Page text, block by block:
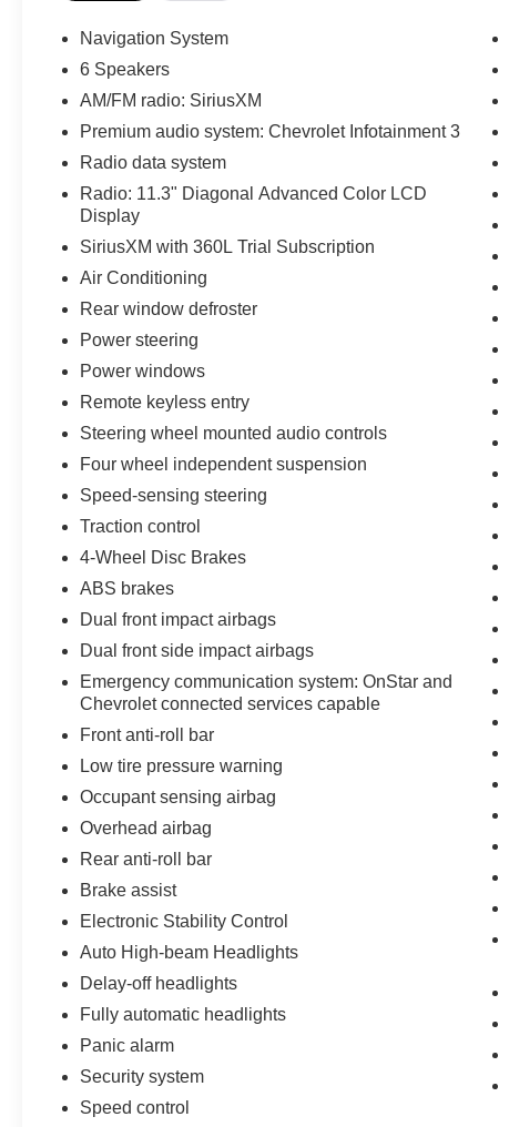
Navigation System
6 Speakers
AM/FM radio: SiriusXM
Premium audio system: Chevrolet Infotainment 3
Radio data system
Radio: 11.3" Diagonal Advanced Color LCD
Display
SiriusXM with 360L Trial Subscription
Air Conditioning
Rear window defroster
Power steering
Power windows
Remote keyless entry
Steering wheel mounted audio controls
Four wheel independent suspension
Speed-sensing steering
Traction control
4-Wheel Disc Brakes
ABS brakes
Dual front impact airbags
Dual front side impact airbags
Emergency communication system: OnStar and
Chevrolet connected services capable
Front anti-roll bar
Low tire pressure warning
Occupant sensing airbag
Overhead airbag
Rear anti-roll bar
Brake assist
Electronic Stability Control
Auto High-beam Headlights
Delay-off headlights
Fully automatic headlights
Panic alarm
Security system
Speed control